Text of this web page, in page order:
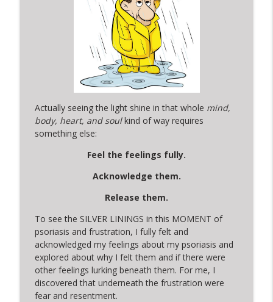
Actually seeing the light shine in that whole mind,
body, heart, and soulkind of way requires
something else:
Feel the feelings fully.
Acknowledge them.
Release them.
To see the SILVER LININGS in this MOMENT of
psoriasis and frustration, I fully felt and
acknowledged my feelings about my psoriasis and
explored about why I felt them and if there were
other feelings lurking beneath them. For me, I
discovered that underneath the frustration were
fear and resentment.